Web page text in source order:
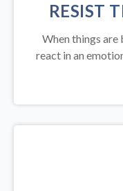
RESIST
When things
react in an